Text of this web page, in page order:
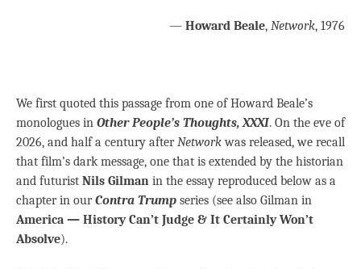
— Howard Beale, Network, 1976
We first quoted this passage from one of Howard Beale’s
monologues in Other People’s Thoughts, XXXI. On the eve of
2026, and half a century afterNetworkwas released, we recall
that film’s dark message, one that is extended by the historian
and futurist Nils Gilman in the essay reproduced below as a
chapter in ourContra Trump series (see also Gilman in
America — History Can’t Judge & It Certainly Won’t
Absolve).